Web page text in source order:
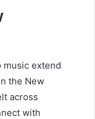
music extend
the New
across
with